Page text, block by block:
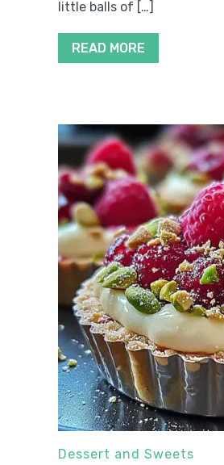
little balls of […]
READ MORE
Dessert and Sweets